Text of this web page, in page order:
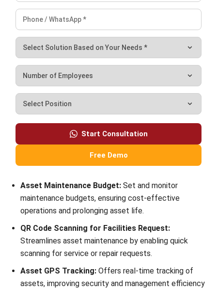
What is an example of a fixed asset?
What is an example of a current asset?
Victo Glend
Head of Digital Marketing Dept.
customer relationship management (CRM) solutions to
help businesses maximize customer engagement and
configuration, I bridge the gap between marketing, sales,
and technology.
HashMicro follows strict editorial standards and uses
primary sources such as regulations, industry guidance,
and trusted publications to keep content accurate and
relevant.